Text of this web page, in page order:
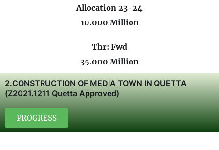
Allocation 23-24
10.000 Million
Thr: Fwd
35.000 Million
2.CONSTRUCTION OF MEDIA TOWN IN QUETTA
(Z2021.1211 Quetta Approved)
PROGRESS